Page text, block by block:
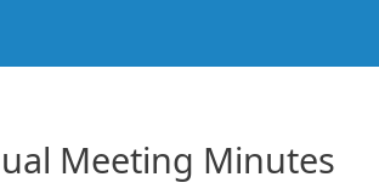
Meeting Minutes